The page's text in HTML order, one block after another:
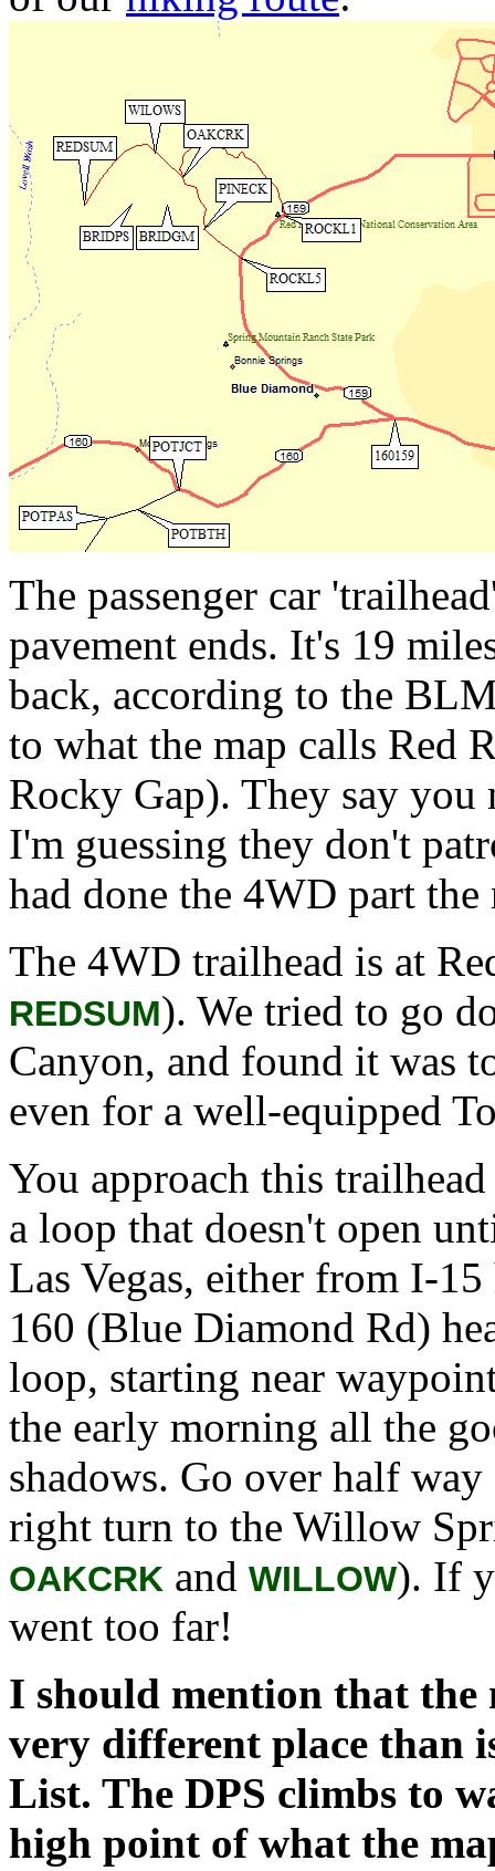
The passenger car
pavement ends. It's 19
back, according to the
to what the map calls Red
Rocky Gap). They say you
I'm guessing they don't
had done the 4WD part
The 4WD trailhead is at
REDSUM). We tried to go
Canyon, and found it was
even for a well-equipped
You approach this
a loop that doesn't open
Las Vegas, either from I-
160 (Blue Diamond Rd)
loop, starting near
the early morning all the
shadows. Go over half
right turn to the Willow
OAKCRK and WILLOW). If
went too far!
I should mention that the
very different place than
List. The DPS climbs to
high point of what the